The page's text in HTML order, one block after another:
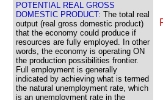
POTENTIAL REAL GROSS
DOMESTIC PRODUCT: The total real
output (real gross domestic product)
that the economy could produce if
resources are fully employed. In other
words, the economy is operating ON
the production possibilities frontier.
Full employment is generally
indicated by achieving what is termed
the natural unemployment rate, which
is an unemployment rate in the